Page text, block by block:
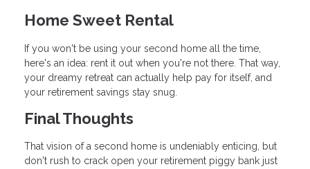
Home Sweet Rental
If you won't be using your second home all the time,
here's an idea: rent it out when you're not there. That way,
your dreamy retreat can actually help pay for itself, and
your retirement savings stay snug.
Final Thoughts
That vision of a second home is undeniably enticing, but
don't rush to crack open your retirement piggy bank just